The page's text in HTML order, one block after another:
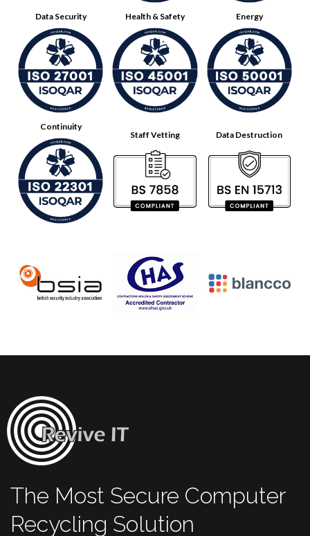
Data Security Health & Safety Energy
Continuity
Staff Vetting Data Destruction
The Most Secure Computer
Recycling Solution